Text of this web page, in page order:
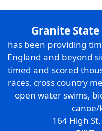
Granite State
has been providing
England and beyond
timed and scored
races, cross country
open water swims,
canoe/
164 High